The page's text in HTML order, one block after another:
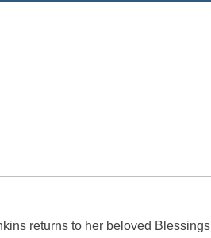
returns to her beloved Blessings